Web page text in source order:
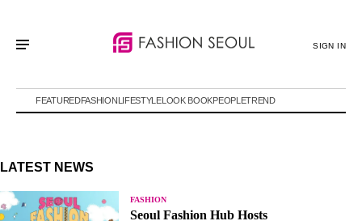
SIGN IN
FEATUREDFASHIONLIFESTYLELOOK BOOKPEOPLETREND
LATEST NEWS
FASHION
Seoul Fashion Hub Hosts